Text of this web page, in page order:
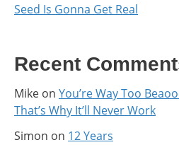
Seed Is Gonna Get Real
Recent
Mike on You’re Way Too
That’s Why It’ll Never Work
Simon on 12 Years